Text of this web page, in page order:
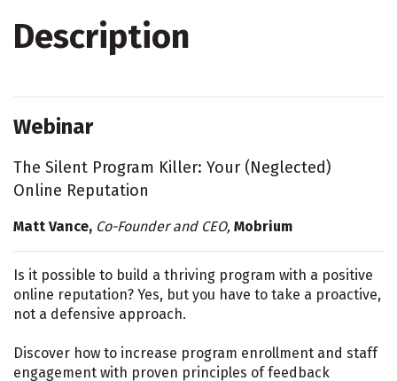
Description
Webinar
The Silent Program Killer: Your (Neglected)
Online Reputation
Matt Vance, Co-Founder and CEO, Mobrium
Is it possible to build a thriving program with a positive
online reputation? Yes, but you have to take a proactive,
not a defensive approach.
Discover how to increase program enrollment and staff
engagement with proven principles of feedback